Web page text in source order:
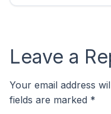
Leave a
Your email address
fields are marked *